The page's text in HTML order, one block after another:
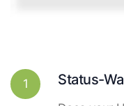
1 Status-